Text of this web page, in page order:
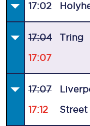
17:02
17:04
17:07
Tring
17:07
17:12 Street